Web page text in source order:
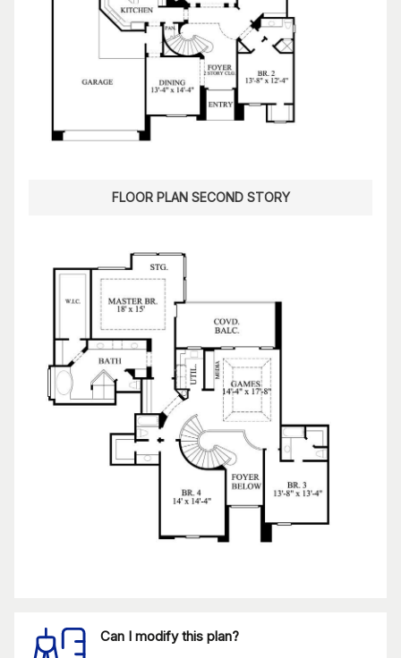
FLOOR PLAN SECOND STORY
Can I modify this plan?